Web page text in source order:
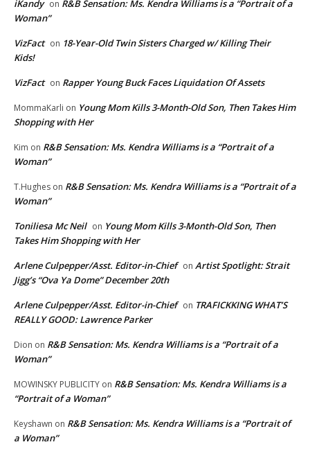
iKandy on R&B Sensation: Ms. Kendra Williams is a “Portrait of a
Woman”
VizFact on 18-Year-Old Twin Sisters Charged w/ Killing Their
Kids!
VizFact on Rapper Young Buck Faces Liquidation Of Assets
MommaKarli on Young Mom Kills 3-Month-Old Son, Then Takes Him
Shopping with Her
Kim on R&B Sensation: Ms. Kendra Williams is a “Portrait of a
Woman”
T.Hughes on R&B Sensation: Ms. Kendra Williams is a “Portrait of a
Woman”
Toniliesa Mc Neil on Young Mom Kills 3-Month-Old Son, Then
Takes Him Shopping with Her
Arlene Culpepper/Asst. Editor-in-Chief on Artist Spotlight: Strait
Jigg’s “Ova Ya Dome” December 20th
Arlene Culpepper/Asst. Editor-in-Chief on TRAFICKKING WHAT’S
REALLY GOOD: Lawrence Parker
Dion on R&B Sensation: Ms. Kendra Williams is a “Portrait of a
Woman”
MOWINSKY PUBLICITY on R&B Sensation: Ms. Kendra Williams is a
“Portrait of a Woman”
Keyshawn on R&B Sensation: Ms. Kendra Williams is a “Portrait of
a Woman”